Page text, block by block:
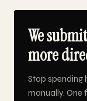
We
more
Stop spending
manually. One